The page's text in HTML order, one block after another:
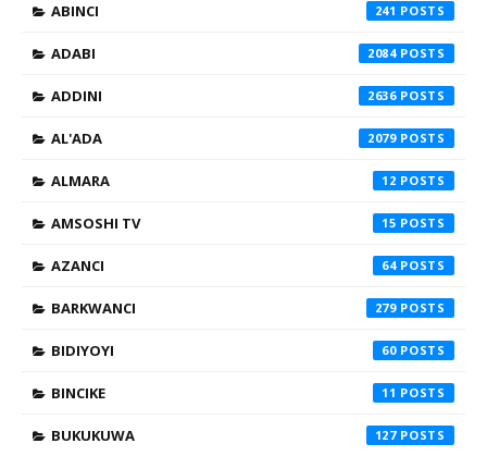
ABINCI 241
ADABI 2084
ADDINI 2636
AL'ADA 2079
ALMARA 12
AMSOSHI TV 15
AZANCI 64
BARKWANCI 279
BIDIYOYI 60
BINCIKE 11
BUKUKUWA 127